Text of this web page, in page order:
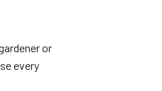
or
every